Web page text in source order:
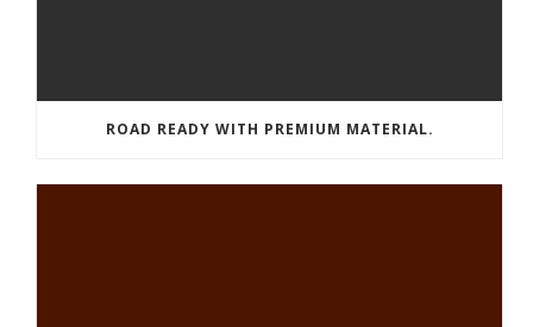
ROAD READY WITH PREMIUM MATERIAL.